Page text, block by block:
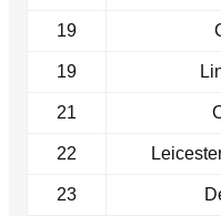
19
19
21
22
23